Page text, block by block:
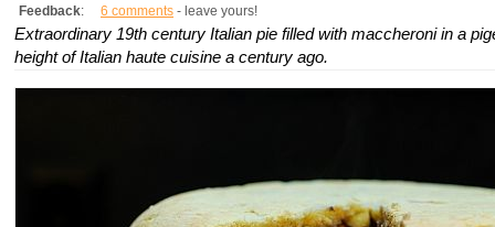
Feedback: 6 comments - leave yours!
Extraordinary 19th century Italian pie filled with maccheroni in a
height of Italian haute cuisine a century ago.